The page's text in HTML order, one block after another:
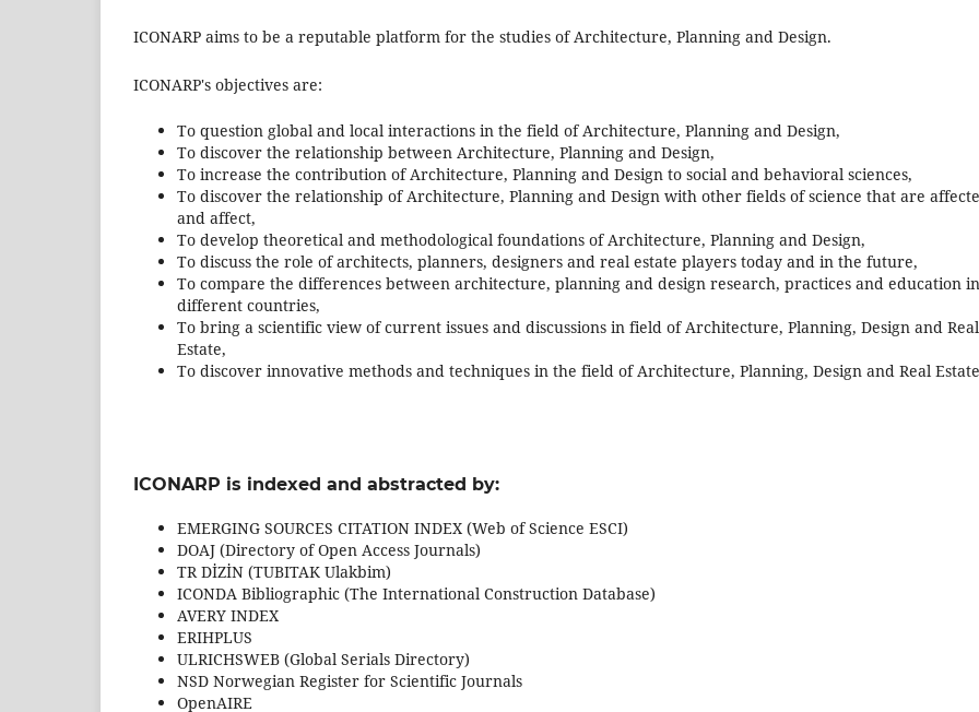
ICONARP aims to be a reputable platform for the studies of Architecture, Planning and Design.
ICONARP's objectives are:
To question global and local interactions in the field of Architecture, Planning and Design,
To discover the relationship between Architecture, Planning and Design,
To increase the contribution of Architecture, Planning and Design to social and behavioral sciences,
To discover the relationship of Architecture, Planning and Design with other fields of science that are
and affect,
To develop theoretical and methodological foundations of Architecture, Planning and Design,
To discuss the role of architects, planners, designers and real estate players today and in the future,
To compare the differences between architecture, planning and design research, practices and education in
different countries,
To bring a scientific view of current issues and discussions in field of Architecture, Planning, Design and Real
Estate,
To discover innovative methods and techniques in the field of Architecture, Planning, Design and Real
ICONARP is indexed and abstracted by:
EMERGING SOURCES CITATION INDEX (Web of Science ESCI)
DOAJ (Directory of Open Access Journals)
TR DİZİN (TUBITAK Ulakbim)
ICONDA Bibliographic (The International Construction Database)
AVERY INDEX
ERIHPLUS
ULRICHSWEB (Global Serials Directory)
NSD Norwegian Register for Scientific Journals
OpenAIRE